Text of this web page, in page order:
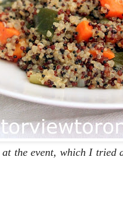
at the event, which I tried